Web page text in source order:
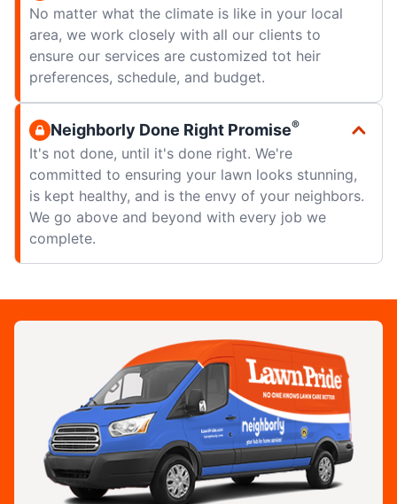
No matter what the climate is like in your local
area, we work closely with all our clients to
ensure our services are customized tot heir
preferences, schedule, and budget.
Neighborly Done Right Promise®
It's not done, until it's done right. We're
committed to ensuring your lawn looks stunning,
is kept healthy, and is the envy of your neighbors.
We go above and beyond with every job we
complete.